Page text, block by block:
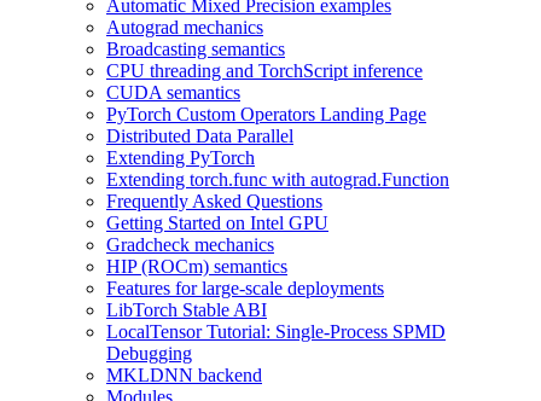
Automatic Mixed Precision examples
Autograd mechanics
Broadcasting semantics
CPU threading and TorchScript inference
CUDA semantics
PyTorch Custom Operators Landing Page
Distributed Data Parallel
Extending PyTorch
Extending torch.func with autograd.Function
Frequently Asked Questions
Getting Started on Intel GPU
Gradcheck mechanics
HIP (ROCm) semantics
Features for large-scale deployments
LibTorch Stable ABI
LocalTensor Tutorial: Single-Process SPMD
Debugging
MKLDNN backend
Modules